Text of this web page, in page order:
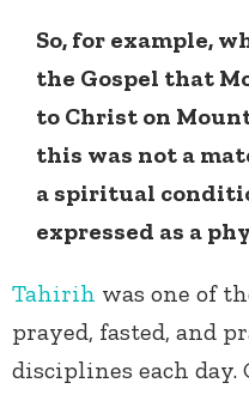
So, for example,
the Gospel that
to Christ on
this was not a
a spiritual
expressed as a
Tahirih was one of
prayed, fasted, and
disciplines each day.